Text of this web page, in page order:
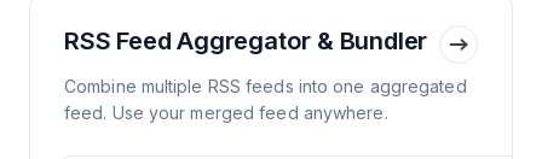
RSS Feed Aggregator & Bundler
Combine multiple RSS feeds into one aggregated
feed. Use your merged feed anywhere.